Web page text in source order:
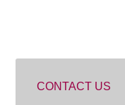
CONTACT US